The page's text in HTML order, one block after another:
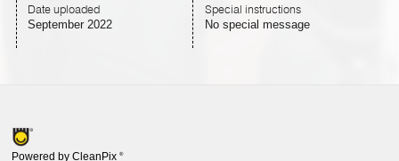
Date uploaded
September 2022
Special instructions
No special message
Powered by CleanPix ®